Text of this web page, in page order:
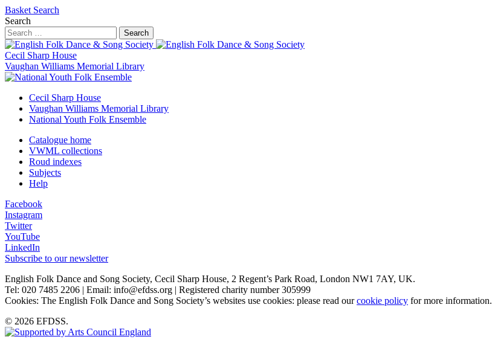
Basket Search
Search
Search
Cecil Sharp House
Vaughan Williams Memorial Library
Cecil Sharp House
Vaughan Williams Memorial Library
National Youth Folk Ensemble
Catalogue home
VWML collections
Roud indexes
Subjects
Help
Facebook
Instagram
Twitter
YouTube
LinkedIn
Subscribe to our newsletter
English Folk Dance and Song Society, Cecil Sharp House, 2 Regent’s Park Road, London NW1 7AY, UK.
Tel: 020 7485 2206 | Email: info@efdss.org | Registered charity number 305999
Cookies: The English Folk Dance and Song Society’s websites use cookies: please read ourcookie policy for more information.
© 2026 EFDSS.